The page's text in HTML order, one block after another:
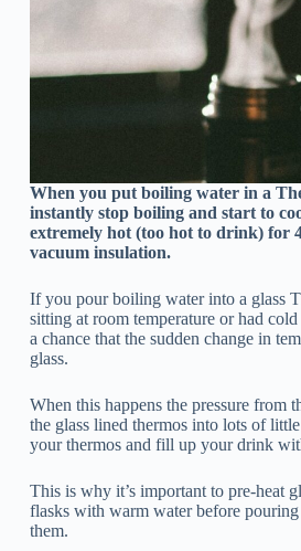
When you put boiling water in a
instantly stop boiling and start to
extremely hot (too hot to drink) for
vacuum insulation.
If you pour boiling water into a glass
sitting at room temperature or had
a chance that the sudden change in
glass.
When this happens the pressure from
the glass lined thermos into lots of
your thermos and fill up your drink
This is why it’s important to pre-heat
flasks with warm water before
them.